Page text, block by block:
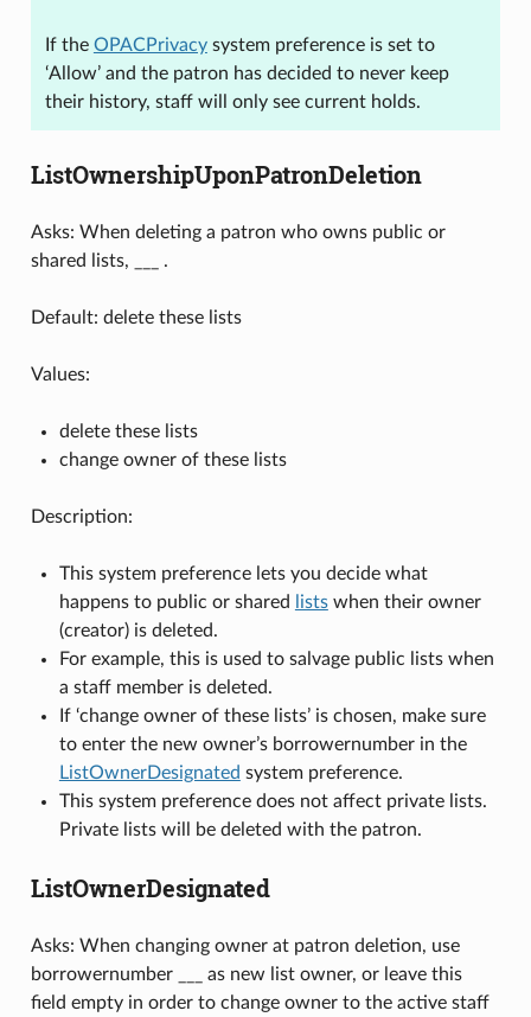
If the OPACPrivacysystem preference is set to
‘Allow’ and the patron has decided to never keep
their history, staff will only see current holds.
ListOwnershipUponPatronDeletion
Asks: When deleting a patron who owns public or
shared lists, ___ .
Default: delete these lists
Values:
delete these lists
change owner of these lists
Description:
This system preference lets you decide what
happens to public or shared
listswhen their owner
(creator) is deleted.
For example, this is used to salvage public lists when
a staff member is deleted.
If ‘change owner of these lists’ is chosen, make sure
to enter the new owner’s borrowernumber in the
ListOwnerDesignated system preference.
This system preference does not affect private lists.
Private lists will be deleted with the patron.
ListOwnerDesignated
Asks: When changing owner at patron deletion, use
borrowernumber ___ as new list owner, or leave this
field empty in order to change owner to the active staff